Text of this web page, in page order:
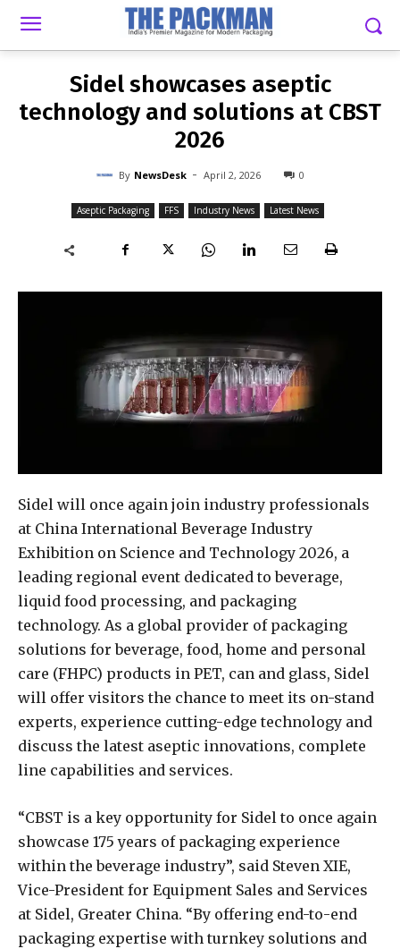
NEWSDESK - APRIL 2, 2026
Sidel showcases aseptic
technology and solutions at CBST
2026
By NewsDesk - April 2, 2026 0
Aseptic Packaging FFS Industry News Latest News
Sidel will once again join industry professionals
at China International Beverage Industry
Exhibition on Science and Technology 2026, a
leading regional event dedicated to beverage,
liquid food processing, and packaging
technology. As a global provider of packaging
solutions for beverage, food, home and personal
care (FHPC) products in PET, can and glass, Sidel
will offer visitors the chance to meet its on-stand
experts, experience cutting-edge technology and
discuss the latest aseptic innovations, complete
line capabilities and services.
“CBST is a key opportunity for Sidel to once again
showcase 175 years of packaging experience
within the beverage industry”, said Steven XIE,
Vice-President for Equipment Sales and Services
at Sidel, Greater China. “By offering end-to-end
packaging expertise with turnkey solutions and